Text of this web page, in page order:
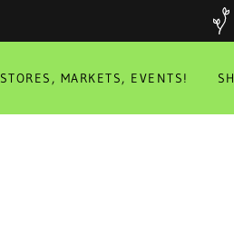
STORES, MARKETS, EVENTS!